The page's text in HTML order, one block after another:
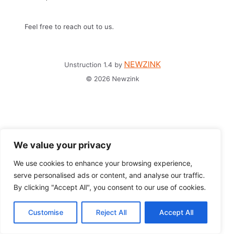
We value your privacy
We use cookies to enhance your browsing experience,
serve personalised ads or content, and analyse our traffic.
By clicking "Accept All", you consent to our use of cookies.
Customise Reject All Accept All
Feel free to reach out to us.
Unstruction 1.4 by NEWZINK
© 2026 Newzink